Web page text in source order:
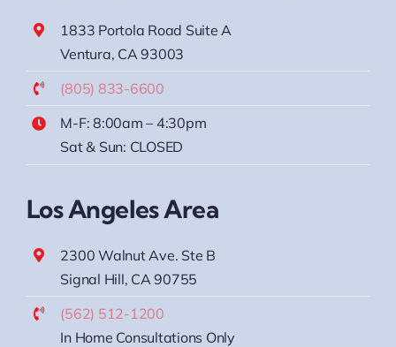
1833 Portola Road Suite A
Ventura, CA 93003
(805) 833-6600
M-F: 8:00am – 4:30pm
Sat & Sun: CLOSED
Los Angeles Area
2300 Walnut Ave. Ste B
Signal Hill, CA 90755
(562) 512-1200
In Home Consultations Only